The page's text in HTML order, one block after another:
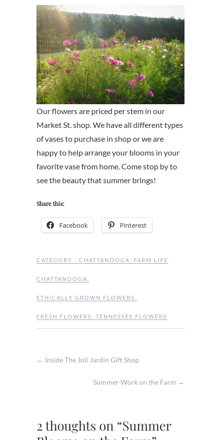
Our flowers are priced per stem in our
Market St. shop. We have all different types
of vases to purchase in shop or we are
happy to help arrange your blooms in your
favorite vase from home. Come stop by to
see the beauty that summer brings!
Share this:
Facebook Pinterest
CATEGORY : CHATTANOOGA FARM LIFE
CHATTANOOGA
ETHICALLY GROWN FLOWERS
FRESH FLOWERS TENNESSEE FLOWERS
← Inside The Joli Jardin Gift Shop
Summer Work on the Farm →
2 thoughts on “Summer